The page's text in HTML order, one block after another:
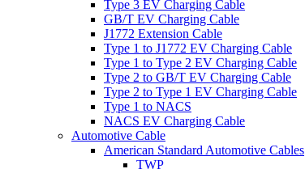
Type 3 EV Charging Cable
GB/T EV Charging Cable
J1772 Extension Cable
Type 1 to J1772 EV Charging Cable
Type 1 to Type 2 EV Charging Cable
Type 2 to GB/T EV Charging Cable
Type 2 to Type 1 EV Charging Cable
Type 1 to NACS
NACS EV Charging Cable
Automotive Cable
American Standard Automotive Cables
TWP